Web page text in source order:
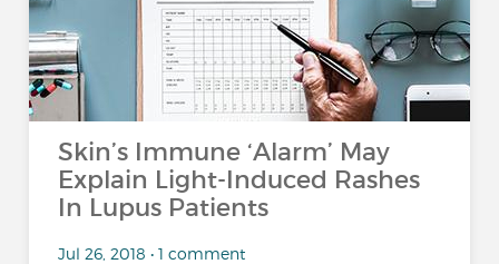
Skin’s Immune ‘Alarm’ May
Explain Light-Induced Rashes
In Lupus Patients
Jul 26, 2018 • 1 comment